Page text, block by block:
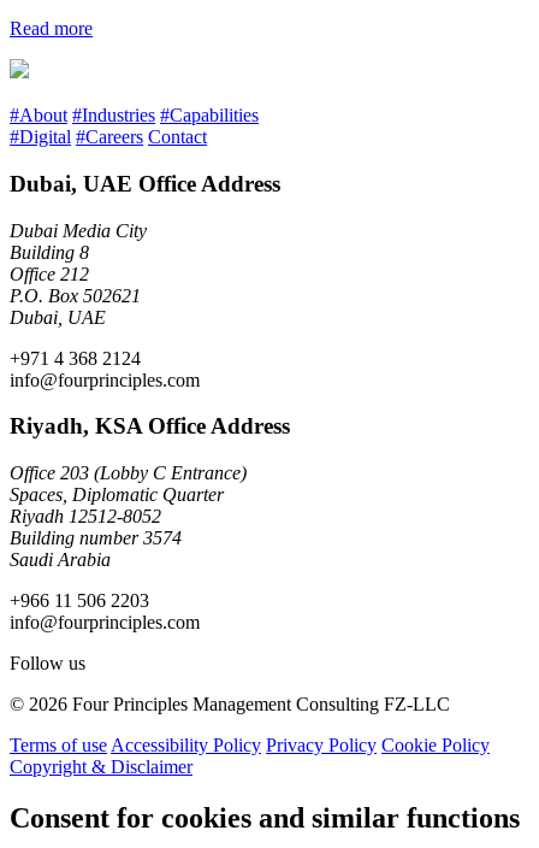
Read more
#About #Industries #Capabilities
#Digital #Careers Contact
Dubai, UAE Office Address
Dubai Media City
Building 8
Office 212
P.O. Box 502621
Dubai, UAE
+971 4 368 2124
info@fourprinciples.com
Riyadh, KSA Office Address
Office 203 (Lobby C Entrance)
Spaces, Diplomatic Quarter
Riyadh 12512-8052
Building number 3574
Saudi Arabia
+966 11 506 2203
info@fourprinciples.com
Follow us
© 2026 Four Principles Management Consulting FZ-LLC
Terms of use Accessibility Policy Privacy Policy Cookie Policy
Copyright & Disclaimer
Consent for cookies and similar functions